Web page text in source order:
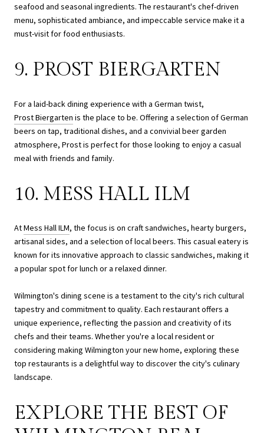
seafood and seasonal ingredients. The restaurant's chef-driven
menu, sophisticated ambiance, and impeccable service make it a
must-visit for food enthusiasts.
9. PROST BIERGARTEN
For a laid-back dining experience with a German twist,
Prost Biergarten is the place to be. Offering a selection of German
beers on tap, traditional dishes, and a convivial beer garden
atmosphere, Prost is perfect for those looking to enjoy a casual
meal with friends and family.
10. MESS HALL ILM
AtMess Hall ILM, the focus is on craft sandwiches, hearty burgers,
artisanal sides, and a selection of local beers. This casual eatery is
known for its innovative approach to classic sandwiches, making it
a popular spot for lunch or a relaxed dinner.
Wilmington's dining scene is a testament to the city's rich cultural
tapestry and commitment to quality. Each restaurant offers a
unique experience, reflecting the passion and creativity of its
chefs and their teams. Whether you're a local resident or
considering making Wilmington your new home, exploring these
top restaurants is a delightful way to discover the city's culinary
landscape.
EXPLORE THE BEST OF